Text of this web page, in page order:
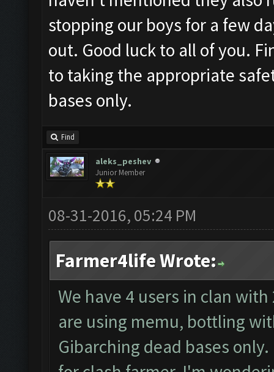
stopping our boys for a few
out. Good luck to all of you.
to taking the appropriate
bases only.
Find
aleks_peshev
Junior Member
08-31-2016, 05:24 PM
Farmer4life Wrote:
We have 4 users in clan
are using memu, bottling
Gibarching dead bases